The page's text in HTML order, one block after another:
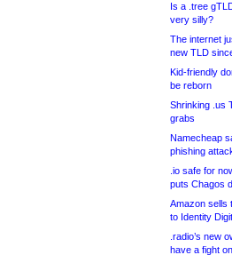
Is a .tree
very silly?
The internet
new TLD
Kid-friendly
be reborn
Shrinking .us
grabs
Namecheap
phishing
.io safe for
puts Chagos
Amazon sells
to Identity
.radio’s new
have a fight